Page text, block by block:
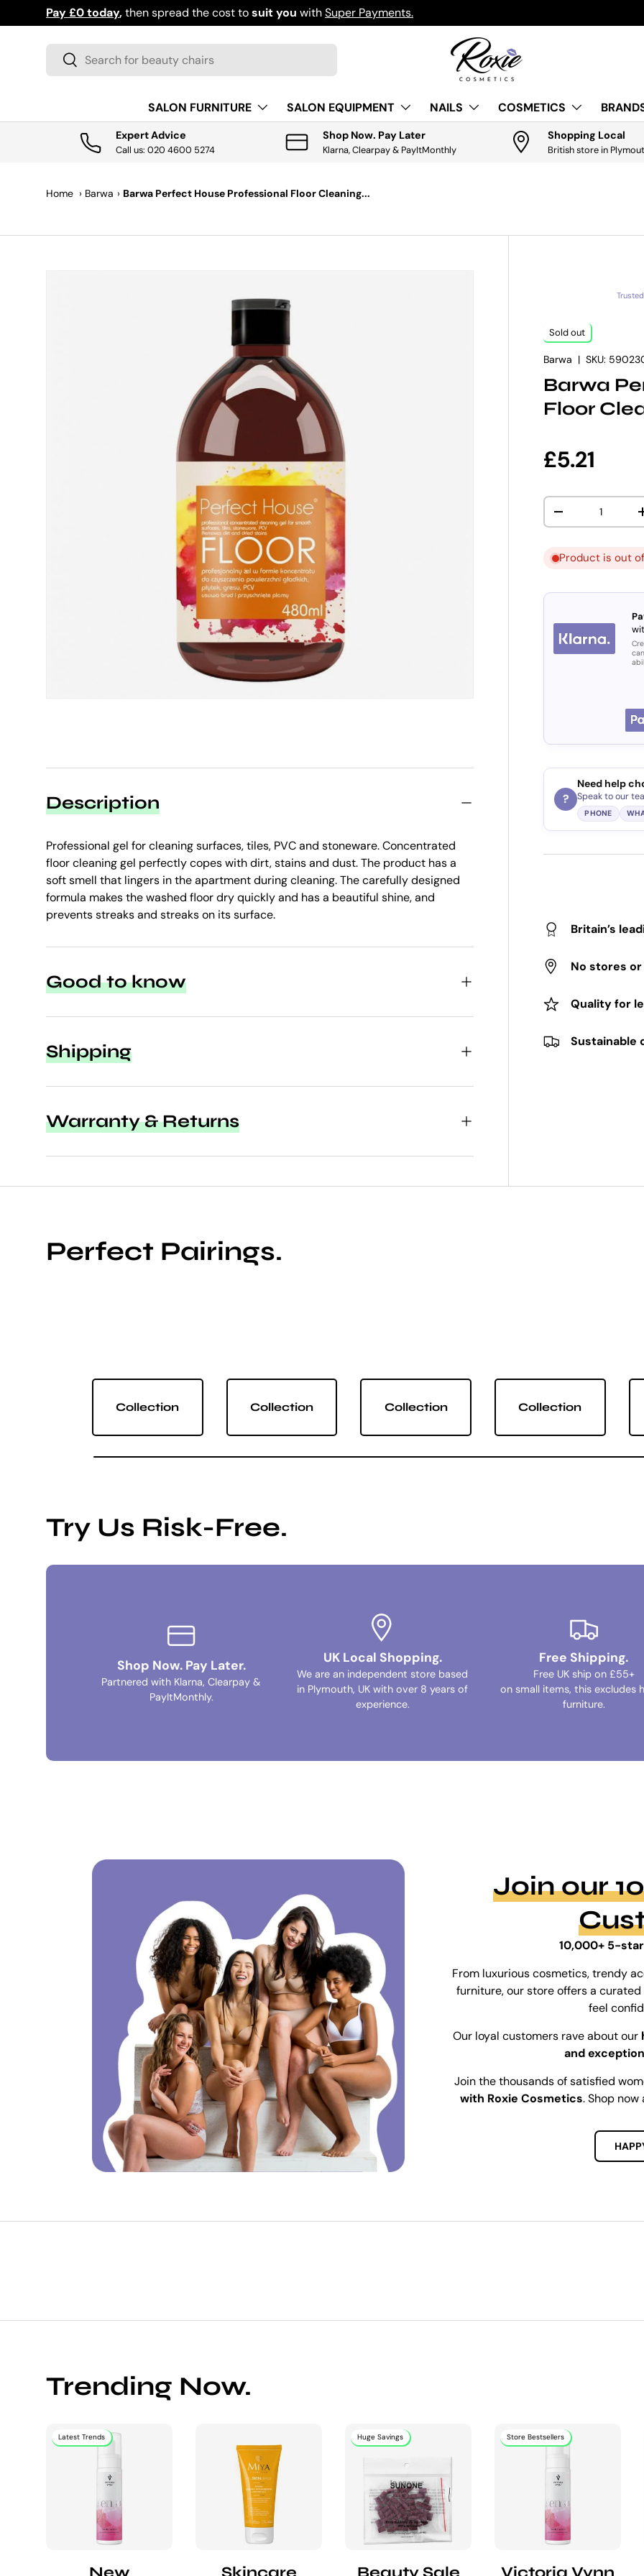
SKIP TO CONTENT
Pay £0 today,then spread the cost tosuit you withSuper Payments.
Search
Search
SALON FURNITURE SALON EQUIPMENT NAILS COSMETICS
Expert Advice
Call us: 020 4600 5274
Shop Now. Pay Later
Klarna, Clearpay & PayItMonthly
Shopping Local
British store in
Home › Barwa › Barwa Perfect House Professional Floor Cleaning...
SKIP TO PRODUCT INFORMATION
Sold out
Barwa |SKU:
Barwa
Floor
Regular
£5.21
Qty
DECREASE
Product is out
?
Need help
Speak to our
PHONE
Britain’s
No stores
Quality for
Sustainable
Description
Professional gel for cleaning surfaces, tiles, PVC and stoneware. Concentrated
floor cleaning gel perfectly copes with dirt, stains and dust. The product has a
soft smell that lingers in the apartment during cleaning. The carefully designed
formula makes the washed floor dry quickly and has a beautiful shine, and
prevents streaks and streaks on its surface.
Good to know
Shipping
Warranty & Returns
Perfect Pairings.
Collection Collection Collection Collection
Try Us Risk-Free.
Shop Now. Pay Later.
Partnered with Klarna, Clearpay &
PayItMonthly.
UK Local Shopping.
We are an independent store based
in Plymouth, UK with over 8 years of
experience.
Free Shipping.
Free UK ship on £55+
on small items, this excludes
furniture.
Join our
10,000+ 5-
From luxurious cosmetics, trendy
furniture, our store offers a
feel
Our loyal customers rave about our
and
Join the thousands of satisfied
with Roxie Cosmetics. Shop
Trending Now.
Latest Trends Huge Savings Store Bestsellers